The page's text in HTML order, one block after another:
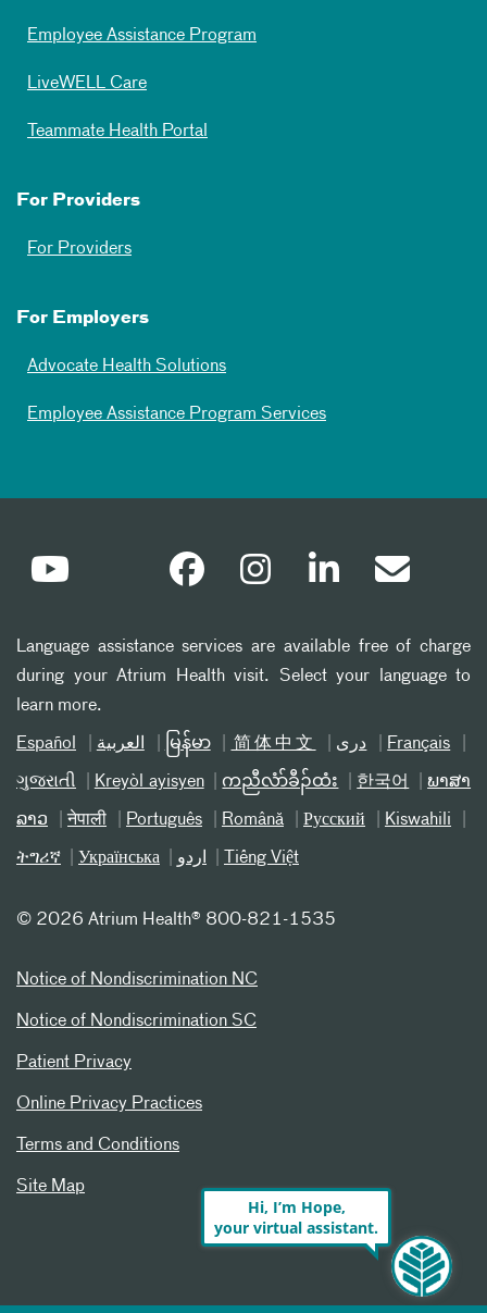
Employee Assistance Program
LiveWELL Care
Teammate Health Portal
For Providers
For Providers
For Employers
Advocate Health Solutions
Employee Assistance Program Services
Language assistance services are available free of charge
during your Atrium Health visit. Select your language to
learn more.
Español العربیة မြန်မာ 简体中文 دری Français
ગુજરાતી Kreyòl ayisyen ကညီလံာ်ခီၣ်ထံး 한국어 ພາສາ
ລາວ नेपाली Português Română Русский Kiswahili
ትግሪኛ Українська اردو Tiếng Việt
© 2026 Atrium Health® 800-821-1535
Notice of Nondiscrimination NC
Notice of Nondiscrimination SC
Patient Privacy
Online Privacy Practices
Terms and Conditions
Site Map
Hi, I’m Hope,
your virtual assistant.